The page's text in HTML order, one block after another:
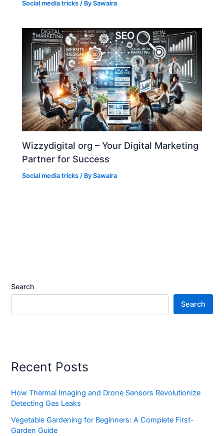
Social media tricks / BySawaira
Wizzydigital org – Your Digital Marketing
Partner for Success
Social media tricks / BySawaira
Search
Search
Recent Posts
How Thermal Imaging and Drone Sensors Revolutionize
Detecting Gas Leaks
Vegetable Gardening for Beginners: A Complete First-
Garden Guide